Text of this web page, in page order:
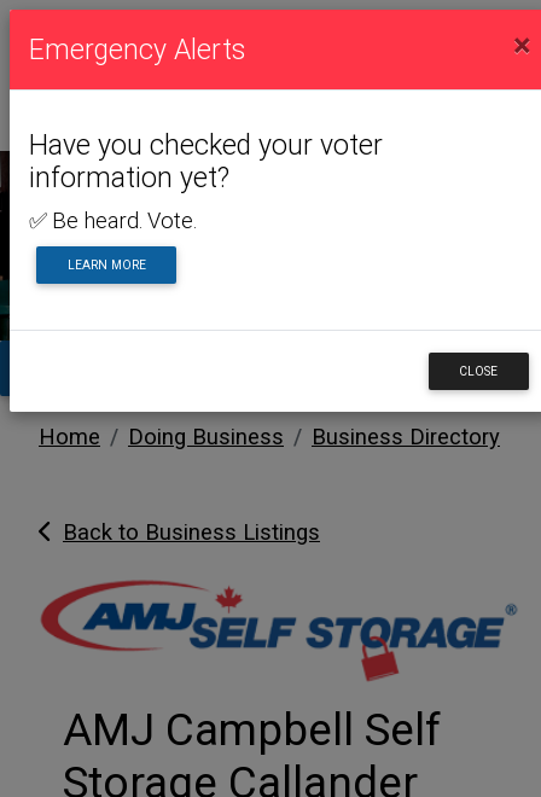
DOING BUSINESS
Home Doing Business Business Directory
Back to Business Listings
AMJ Campbell Self
Storage Callander
Emergency Alerts ×
Have you checked your voter
information yet?
✅ Be heard. Vote.
LEARN MORE
CLOSE